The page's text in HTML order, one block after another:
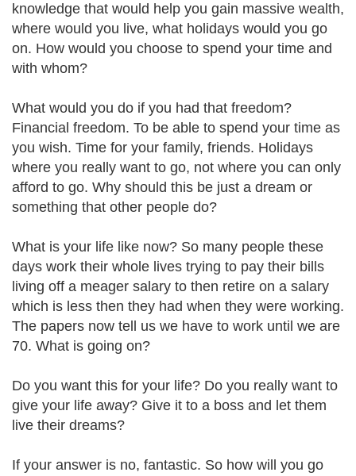
knowledge that would help you gain massive wealth,
where would you live, what holidays would you go
on. How would you choose to spend your time and
with whom?
What would you do if you had that freedom?
Financial freedom. To be able to spend your time as
you wish. Time for your family, friends. Holidays
where you really want to go, not where you can only
afford to go. Why should this be just a dream or
something that other people do?
What is your life like now? So many people these
days work their whole lives trying to pay their bills
living off a meager salary to then retire on a salary
which is less then they had when they were working.
The papers now tell us we have to work until we are
70. What is going on?
Do you want this for your life? Do you really want to
give your life away? Give it to a boss and let them
live their dreams?
If your answer is no, fantastic. So how will you go